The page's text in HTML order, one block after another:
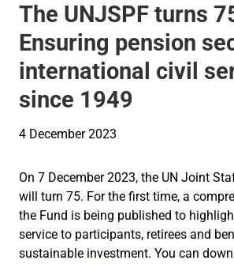
The UNJSPF turns
Ensuring pension
international civil
since 1949
4 December 2023
On 7 December 2023, the UN Joint
will turn 75. For the first time, a
the Fund is being published to
service to participants, retirees and
sustainable investment. You can